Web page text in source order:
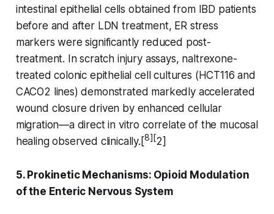
intestinal epithelial cells obtained from IBD patients
before and after LDN treatment, ER stress
markers were significantly reduced post-
treatment. In scratch injury assays, naltrexone-
treated colonic epithelial cell cultures (HCT116 and
CACO2 lines) demonstrated markedly accelerated
wound closure driven by enhanced cellular
migration—a direct in vitro correlate of the mucosal
healing observed clinically.[8][2]
5. Prokinetic Mechanisms: Opioid Modulation
of the Enteric Nervous System